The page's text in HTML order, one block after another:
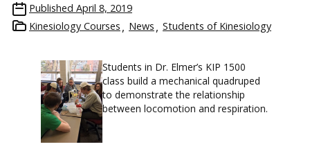
Published April 8, 2019
Kinesiology Courses
News Students of Kinesiology
Students in Dr. Elmer’s KIP 1500
class build a mechanical quadruped
to demonstrate the relationship
between locomotion and respiration.